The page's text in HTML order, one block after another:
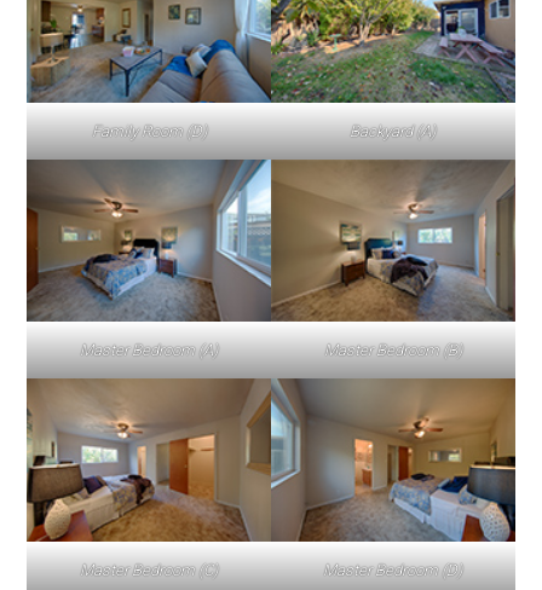
Family Room (D) Backyard (A)
Master Bedroom (A) Master Bedroom (B)
Master Bedroom (C) Master Bedroom (D)